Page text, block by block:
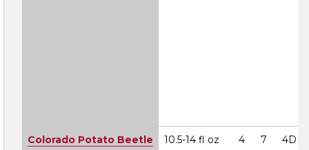
Colorado Potato Beetle 10.5-14 fl oz
4
7
4D